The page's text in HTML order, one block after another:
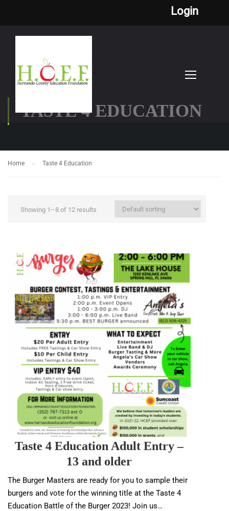
Login
TASTE 4 EDUCATION
Home Taste 4 Education
Showing 1–8 of 12 results
Taste 4 Education Adult Entry –
13 and older
The Burger Masters are ready for you to sample their
burgers and vote for the winning title at the Taste 4
Education Battle of the Burger 2023! Join us…